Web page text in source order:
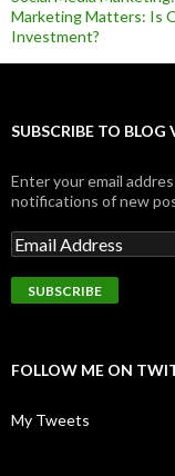
Marketing Matters: Is
Investment?
SUBSCRIBE TO BLOG
Enter your email
notifications of new
FOLLOW ME ON
My Tweets